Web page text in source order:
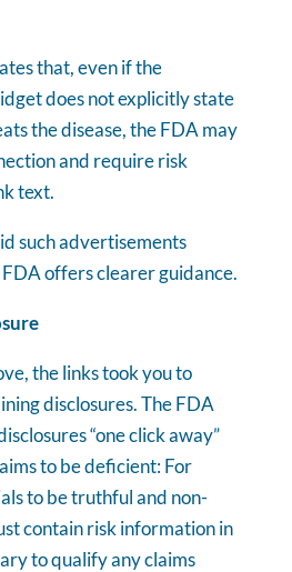
that, even if the
does not explicitly state
the disease, the FDA may
and require risk
text.
such advertisements
offers clearer guidance.
the links took you to
disclosures. The FDA
“one click away”
to be deficient: For
to be truthful and non-
contain risk information in
to qualify any claims